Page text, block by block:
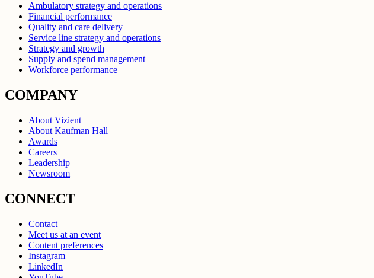
Ambulatory strategy and operations
Financial performance
Quality and care delivery
Service line strategy and operations
Strategy and growth
Supply and spend management
Workforce performance
COMPANY
About Vizient
About Kaufman Hall
Awards
Careers
Leadership
Newsroom
CONNECT
Contact
Meet us at an event
Content preferences
Instagram
LinkedIn